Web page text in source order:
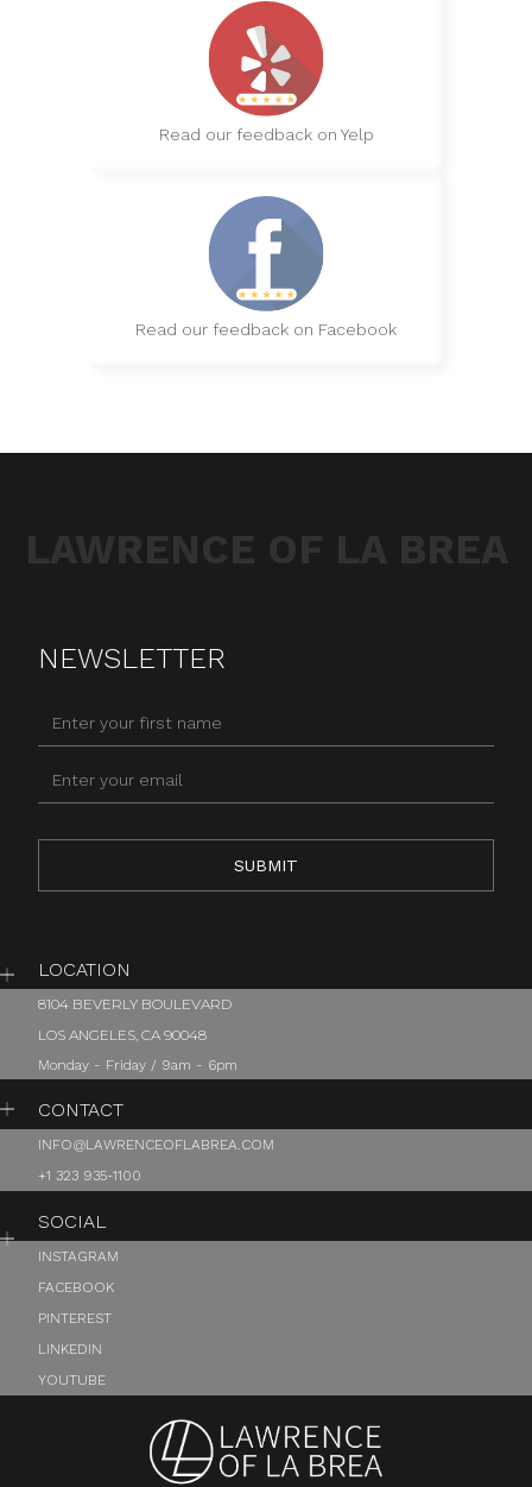
Read our feedback on Yelp
Read our feedback on Facebook
NEWSLETTER
LOCATION
8104 BEVERLY BOULEVARD
LOS ANGELES, CA 90048
Monday - Friday / 9am - 6pm
CONTACT
INFO@LAWRENCEOFLABREA.COM
+1 323 935-1100
SOCIAL
INSTAGRAM
FACEBOOK
PINTEREST
LINKEDIN
YOUTUBE